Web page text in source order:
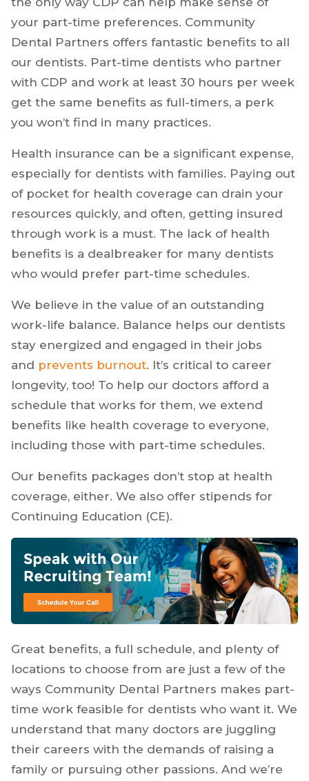
your part-time preferences. Community
Dental Partners offers fantastic benefits to all
our dentists. Part-time dentists who partner
with CDP and work at least 30 hours per week
get the same benefits as full-timers, a perk
you won’t find in many practices.
Health insurance can be a significant expense,
especially for dentists with families. Paying out
of pocket for health coverage can drain your
resources quickly, and often, getting insured
through work is a must. The lack of health
benefits is a dealbreaker for many dentists
who would prefer part-time schedules.
We believe in the value of an outstanding
work-life balance. Balance helps our dentists
stay energized and engaged in their jobs
and prevents burnout. It’s critical to career
longevity, too! To help our doctors afford a
schedule that works for them, we extend
benefits like health coverage to everyone,
including those with part-time schedules.
Our benefits packages don’t stop at health
coverage, either. We also offer stipends for
Continuing Education (CE).
Great benefits, a full schedule, and plenty of
locations to choose from are just a few of the
ways Community Dental Partners makes part-
time work feasible for dentists who want it. We
understand that many doctors are juggling
their careers with the demands of raising a
family or pursuing other passions. And we’re